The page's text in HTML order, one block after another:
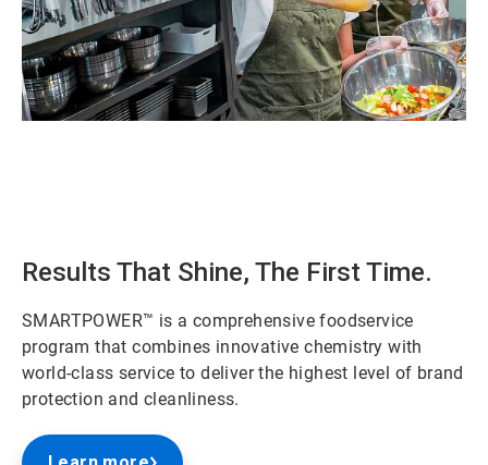
Results That Shine, The First Time.
SMARTPOWER™ is a comprehensive foodservice
program that combines innovative chemistry with
world-class service to deliver the highest level of brand
protection and cleanliness.